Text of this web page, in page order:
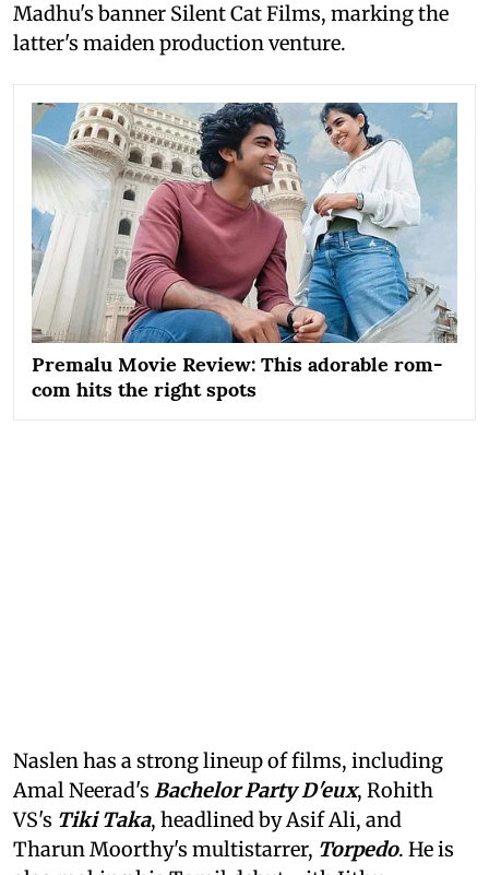
Madhu's banner Silent Cat Films, marking the
latter's maiden production venture.
Premalu Movie Review: This adorable rom-
com hits the right spots
Naslen has a strong lineup of films, including
Amal Neerad's Bachelor Party D'eux, Rohith
VS's Tiki Taka, headlined by Asif Ali, and
Tharun Moorthy's multistarrer, Torpedo. He is